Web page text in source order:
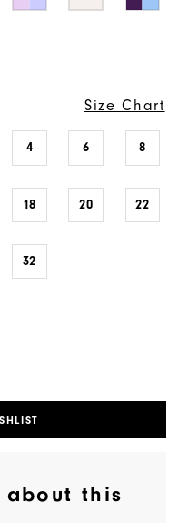
Size Chart
4 6 8
18 20 22
32
about this